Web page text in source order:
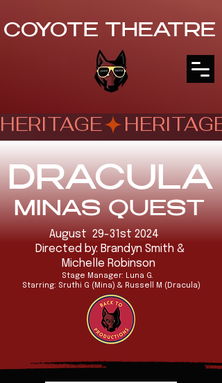
COYOTE THEATRE
HERITAGE
DRACULA
MINAS QUEST
August 29-31st 2024
Directed by: Brandyn Smith &
Michelle Robinson
Stage Manager: Luna G.
Starring: Sruthi G (Mina) & Russell M (Dracula)